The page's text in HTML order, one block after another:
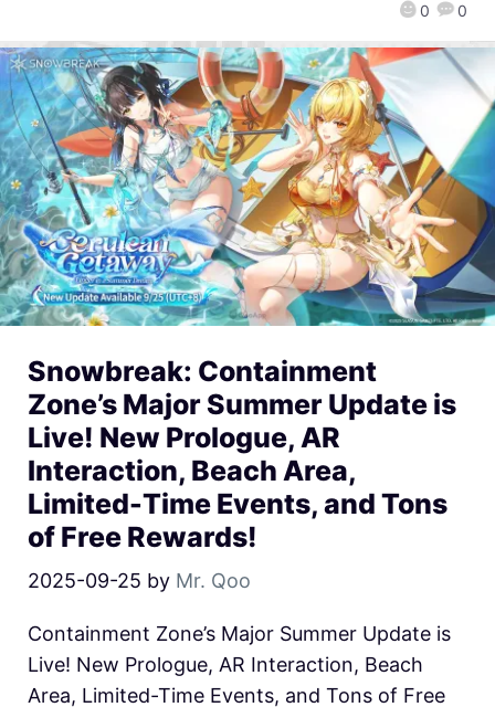
0 0
Snowbreak: Containment
Zone’s Major Summer Update is
Live! New Prologue, AR
Interaction, Beach Area,
Limited-Time Events, and Tons
of Free Rewards!
2025-09-25 by Mr. Qoo
Containment Zone’s Major Summer Update is
Live! New Prologue, AR Interaction, Beach
Area, Limited-Time Events, and Tons of Free